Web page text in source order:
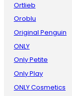
Ortlieb
Oroblu
Original Penguin
ONLY
Only Petite
Only Play
ONLY Cosmetics